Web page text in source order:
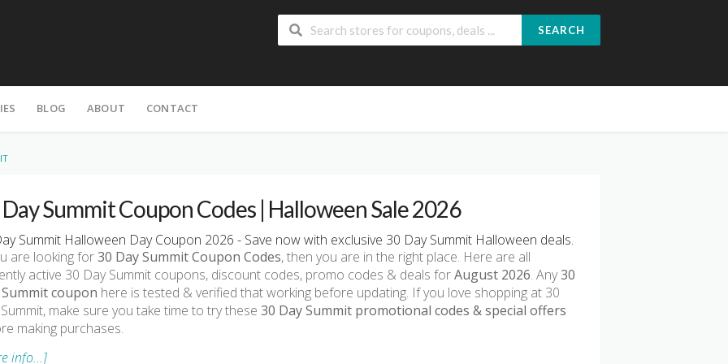
SEARCH
BLOG ABOUT CONTACT
Summit Coupon Codes | Halloween Sale 2026
Summit Halloween Day Coupon 2026 - Save now with exclusive 30 Day Summit Halloween deals.
are looking for30 Day Summit Coupon Codes, then you are in the right place. Here are all
active 30 Day Summit coupons, discount codes, promo codes & deals forAugust 2026. Any30
coupon here is tested & verified that working before updating. If you love shopping at 30
make sure you take time to try these 30 Day Summit promotional codes & special offers
making purchases.
info...]